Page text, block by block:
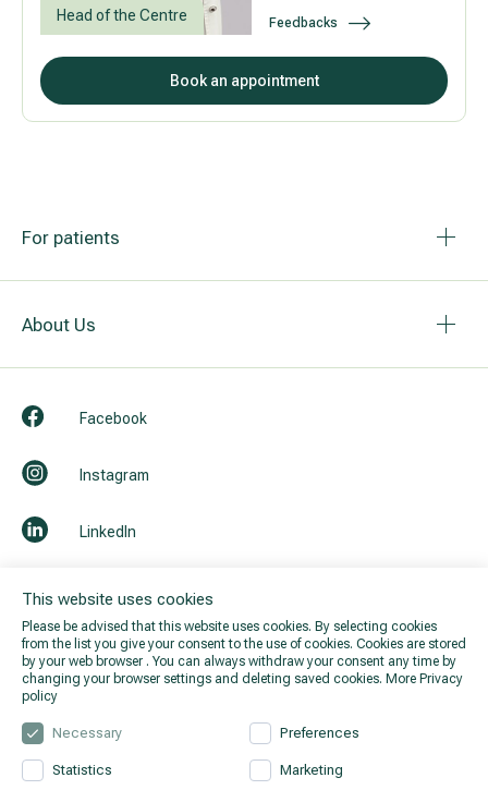
This website uses cookies
Please be advised that this website uses cookies. By selecting cookies
from the list you give your consent to the use of cookies. Cookies are stored
by your web browser . You can always withdraw your consent any time by
changing your browser settings and deleting saved cookies. More Privacy
policy
Necessary Preferences
Statistics Marketing
Head of the Centre Feedbacks
Book an appointment
For patients
About Us
Facebook
Instagram
LinkedIn